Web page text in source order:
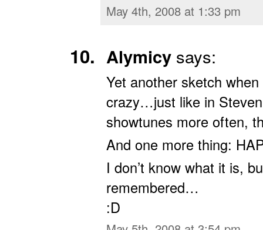
May 4th, 2008 at 1:33 pm
Alymicy says:
Yet another sketch
crazy…just like in
showtunes more often,
And one more thing:
I don’t know what it is,
remembered…
:D